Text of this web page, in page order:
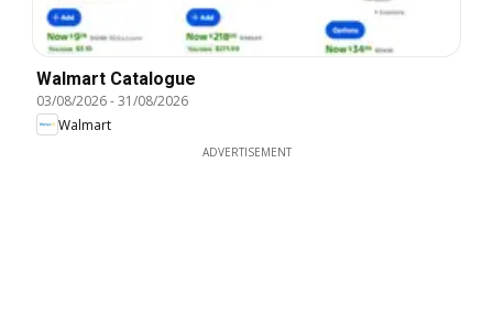
Walmart Catalogue
03/08/2026-31/08/2026
Walmart
ADVERTISEMENT